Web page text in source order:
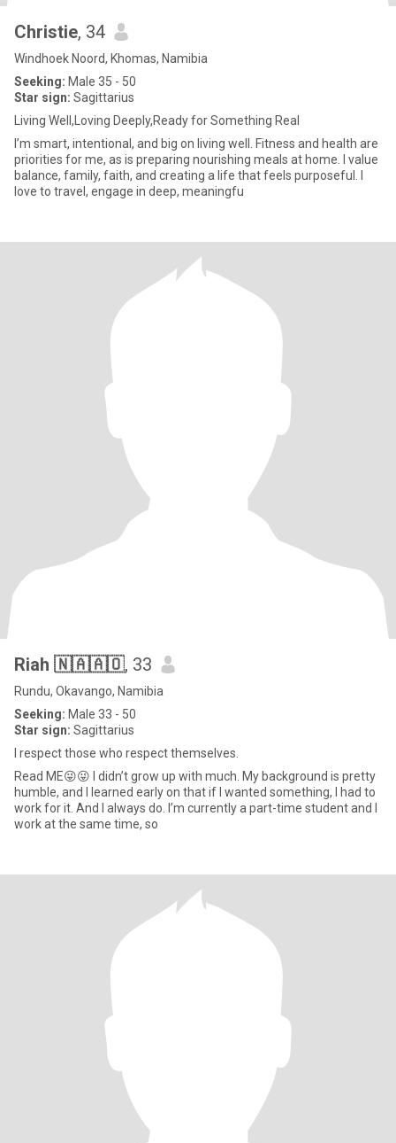
Christie, 34
Windhoek Noord, Khomas, Namibia
Seeking: Male 35 - 50
Star sign: Sagittarius
Living Well,Loving Deeply,Ready for Something Real
I’m smart, intentional, and big on living well. Fitness and health are
priorities for me, as is preparing nourishing meals at home. I value
balance, family, faith, and creating a life that feels purposeful. I
love to travel, engage in deep, meaningfu
Riah 🇳🇦🇦🇴, 33
Rundu, Okavango, Namibia
Seeking: Male 33 - 50
Star sign: Sagittarius
I respect those who respect themselves.
Read ME😜😜 I didn’t grow up with much. My background is pretty
humble, and I learned early on that if I wanted something, I had to
work for it. And I always do. I’m currently a part-time student and I
work at the same time, so